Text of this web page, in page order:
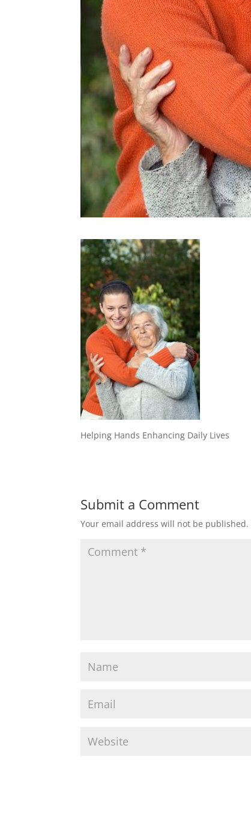
Helping Hands Enhancing Daily Lives
Submit a Comment
Your email address will not be published.